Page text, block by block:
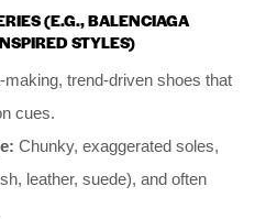
(E.G., BALENCIAGA
STYLES)
making, trend-driven shoes that
cues.
Chunky, exaggerated soles,
leather, suede), and often